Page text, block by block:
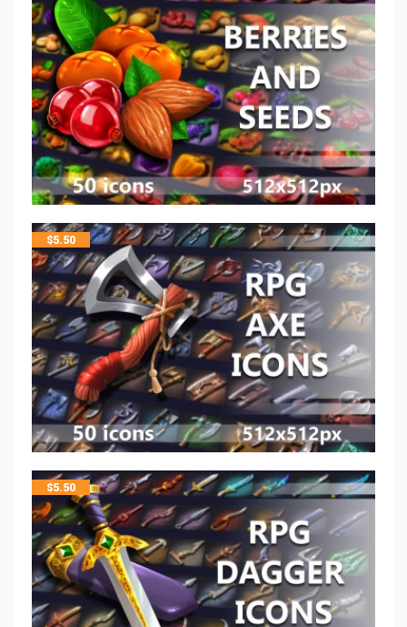
$5.50
$5.50